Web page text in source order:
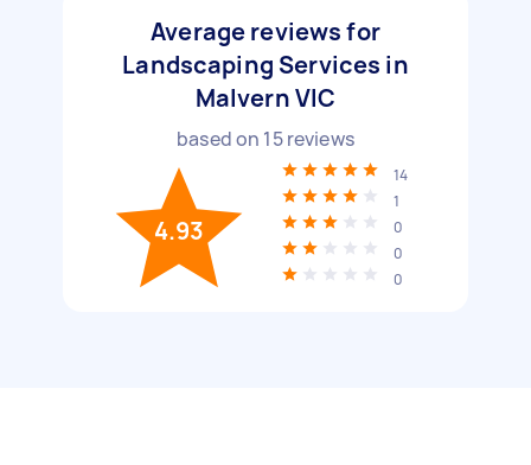
Average reviews for
Landscaping Services in
Malvern VIC
based on 15reviews
4.93
14
1
0
0
0